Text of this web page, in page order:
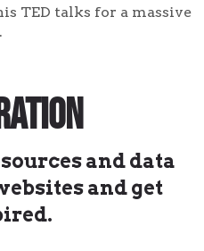
TED talks for a massive
and data
and get